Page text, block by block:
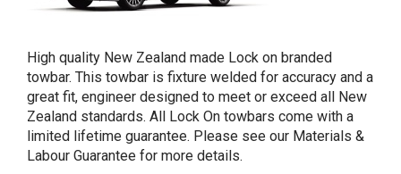
High quality New Zealand made Lock on branded
towbar. This towbar is fixture welded for accuracy and a
great fit, engineer designed to meet or exceed all New
Zealand standards. All Lock On towbars come with a
limited lifetime guarantee. Please see our Materials &
Labour Guarantee for more details.